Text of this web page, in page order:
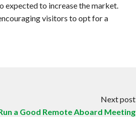
expected to increase the market.
visitors to opt for a
Next post
a Good Remote Aboard Meeting